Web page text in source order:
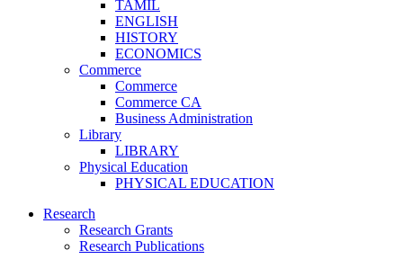
TAMIL
ENGLISH
HISTORY
ECONOMICS
Commerce
Commerce
Commerce CA
Business Administration
Library
LIBRARY
Physical Education
PHYSICAL EDUCATION
Research
Research Grants
Research Publications